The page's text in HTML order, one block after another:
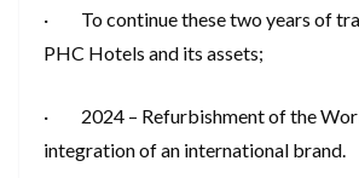
· To continue these two years of
PHC Hotels and its assets;
· 2024 – Refurbishment of the
integration of an international brand.